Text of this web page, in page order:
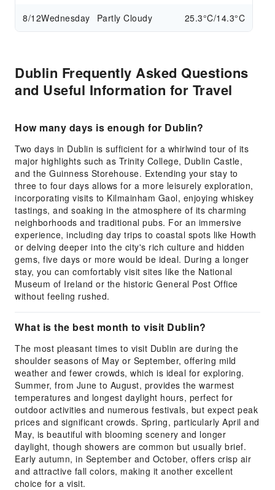
8/12Wednesday Partly Cloudy 25.3°C/14.3°C
Dublin Frequently Asked Questions
and Useful Information for Travel
How many days is enough for Dublin?
Two days in Dublin is sufficient for a whirlwind tour of its
major highlights such as Trinity College, Dublin Castle,
and the Guinness Storehouse. Extending your stay to
three to four days allows for a more leisurely exploration,
incorporating visits to Kilmainham Gaol, enjoying whiskey
tastings, and soaking in the atmosphere of its charming
neighborhoods and traditional pubs. For an immersive
experience, including day trips to coastal spots like Howth
or delving deeper into the city's rich culture and hidden
gems, five days or more would be ideal. During a longer
stay, you can comfortably visit sites like the National
Museum of Ireland or the historic General Post Office
without feeling rushed.
What is the best month to visit Dublin?
The most pleasant times to visit Dublin are during the
shoulder seasons of May or September, offering mild
weather and fewer crowds, which is ideal for exploring.
Summer, from June to August, provides the warmest
temperatures and longest daylight hours, perfect for
outdoor activities and numerous festivals, but expect peak
prices and significant crowds. Spring, particularly April and
May, is beautiful with blooming scenery and longer
daylight, though showers are common but usually brief.
Early autumn, in September and October, offers crisp air
and attractive fall colors, making it another excellent
choice for a visit.